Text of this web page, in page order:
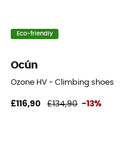
Eco-friendly
Ocún
Ozone HV - Climbing shoes
£116,90 £134,90 -13%